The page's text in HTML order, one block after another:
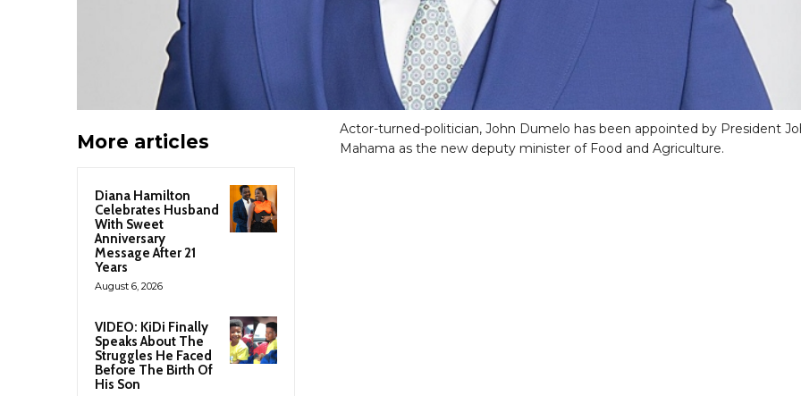
More articles
Diana Hamilton
Celebrates Husband
With Sweet
Anniversary
Message After 21
Years
August 6, 2026
VIDEO: KiDi Finally
Speaks About The
Struggles He Faced
Before The Birth Of
His Son
Actor-turned-politician, John Dumelo has been appointed by President
Mahama as the new deputy minister of Food and Agriculture.